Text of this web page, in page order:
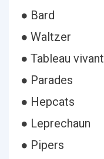
● Bard
● Waltzer
● Tableau vivant
● Parades
● Hepcats
● Leprechaun
● Pipers